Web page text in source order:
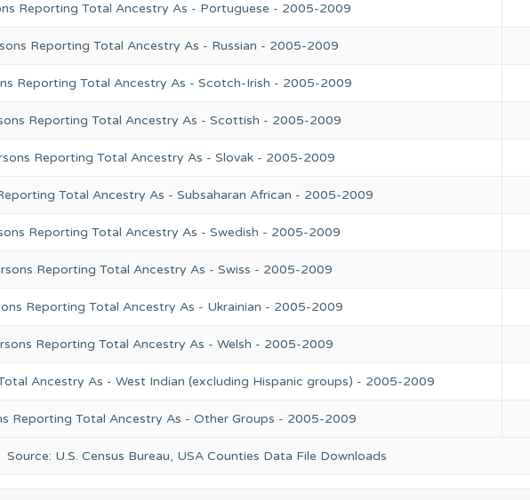
Source: U.S. Census Bureau, USA Counties Data File Downloads
Reporting Total Ancestry As - Portuguese - 2005-2009
Reporting Total Ancestry As - Russian - 2005-2009
Reporting Total Ancestry As - Scotch-Irish - 2005-2009
Reporting Total Ancestry As - Scottish - 2005-2009
Reporting Total Ancestry As - Slovak - 2005-2009
Total Ancestry As - Subsaharan African - 2005-2009
Reporting Total Ancestry As - Swedish - 2005-2009
Reporting Total Ancestry As - Swiss - 2005-2009
Reporting Total Ancestry As - Ukrainian - 2005-2009
Reporting Total Ancestry As - Welsh - 2005-2009
Ancestry As - West Indian (excluding Hispanic groups) - 2005-2009
Reporting Total Ancestry As - Other Groups - 2005-2009